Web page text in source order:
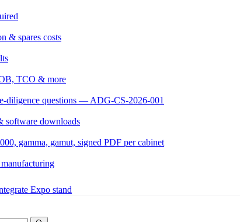
& spares costs
TCO & more
diligence questions — ADG-CS-2026-001
software downloads
gamma, gamut, signed PDF per cabinet
Expo stand